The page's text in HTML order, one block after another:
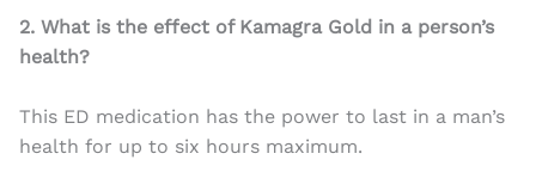
2. What is the effect of Kamagra Gold in a person’s
health?
This ED medication has the power to last in a man’s
health for up to six hours maximum.